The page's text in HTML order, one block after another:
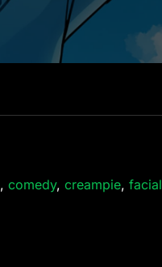
,comedy,creampie,facial